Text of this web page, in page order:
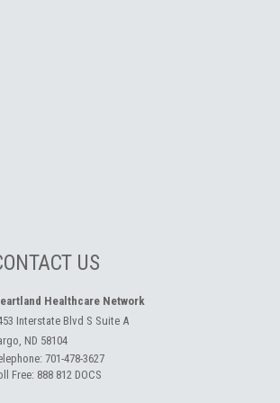
US
Healthcare Network
Interstate Blvd S Suite A
ND 58104
701-478-3627
Free: 888 812 DOCS